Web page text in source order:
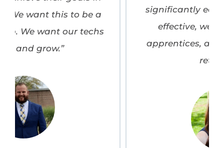
significantly easier—it’s been cost-
effective, well received by our
apprentices, and a major driver of